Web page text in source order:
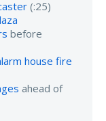
(:25)
before
house fire
ahead of